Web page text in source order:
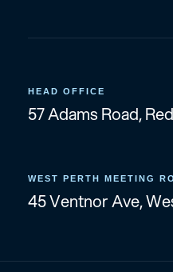
HEAD OFFICE
57 Adams Road,
WEST PERTH MEETING
45 Ventnor Ave,